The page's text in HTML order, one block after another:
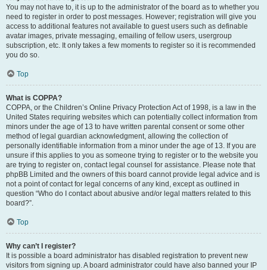
You may not have to, it is up to the administrator of the board as to whether you
need to register in order to post messages. However; registration will give you
access to additional features not available to guest users such as definable
avatar images, private messaging, emailing of fellow users, usergroup
subscription, etc. It only takes a few moments to register so it is recommended
you do so.
Top
What is COPPA?
COPPA, or the Children’s Online Privacy Protection Act of 1998, is a law in the
United States requiring websites which can potentially collect information from
minors under the age of 13 to have written parental consent or some other
method of legal guardian acknowledgment, allowing the collection of
personally identifiable information from a minor under the age of 13. If you are
unsure if this applies to you as someone trying to register or to the website you
are trying to register on, contact legal counsel for assistance. Please note that
phpBB Limited and the owners of this board cannot provide legal advice and is
not a point of contact for legal concerns of any kind, except as outlined in
question “Who do I contact about abusive and/or legal matters related to this
board?”.
Top
Why can’t I register?
It is possible a board administrator has disabled registration to prevent new
visitors from signing up. A board administrator could have also banned your IP